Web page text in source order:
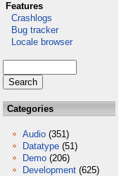
Features
Crashlogs
Bug tracker
Locale browser
Categories
Audio (351)
Datatype (51)
Demo (206)
Development (625)